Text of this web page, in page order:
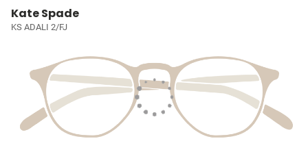
Kate Spade
KS ADALI 2/FJ